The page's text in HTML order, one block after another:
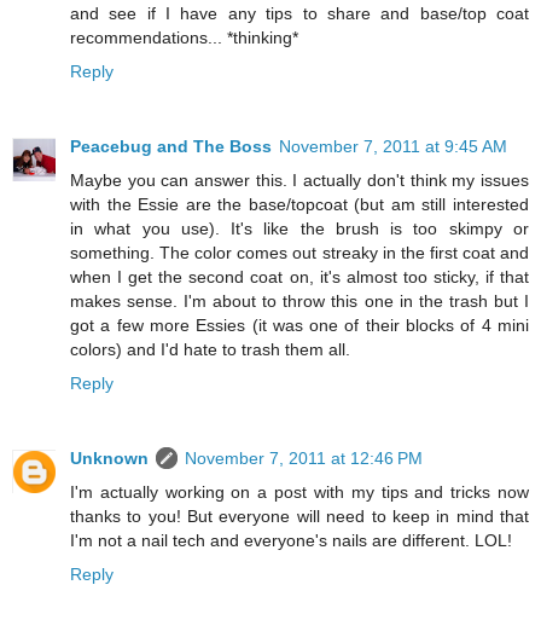
and see if I have any tips to share and base/top coat
recommendations... *thinking*
Reply
Peacebug and The Boss November 7, 2011 at 9:45 AM
Maybe you can answer this. I actually don't think my issues
with the Essie are the base/topcoat (but am still interested
in what you use). It's like the brush is too skimpy or
something. The color comes out streaky in the first coat and
when I get the second coat on, it's almost too sticky, if that
makes sense. I'm about to throw this one in the trash but I
got a few more Essies (it was one of their blocks of 4 mini
colors) and I'd hate to trash them all.
Reply
Unknown
November 7, 2011 at 12:46 PM
I'm actually working on a post with my tips and tricks now
thanks to you! But everyone will need to keep in mind that
I'm not a nail tech and everyone's nails are different. LOL!
Reply